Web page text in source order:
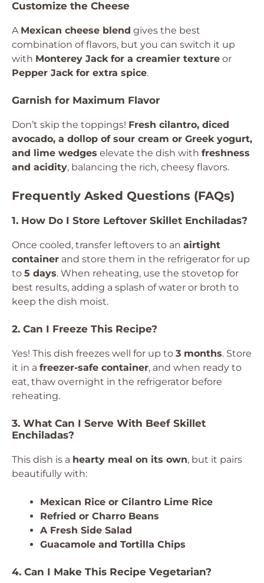
Customize the Cheese
A Mexican cheese blend gives the best
combination of flavors, but you can switch it up
with Monterey Jack for a creamier texture or
Pepper Jack for extra spice.
Garnish for Maximum Flavor
Don’t skip the toppings! Fresh cilantro, diced
avocado, a dollop of sour cream or Greek yogurt,
and lime wedges elevate the dish with freshness
and acidity, balancing the rich, cheesy flavors.
Frequently Asked Questions (FAQs)
1. How Do I Store Leftover Skillet Enchiladas?
Once cooled, transfer leftovers to an airtight
container and store them in the refrigerator for up
to 5 days. When reheating, use the stovetop for
best results, adding a splash of water or broth to
keep the dish moist.
2. Can I Freeze This Recipe?
Yes! This dish freezes well for up to 3 months. Store
it in a freezer-safe container, and when ready to
eat, thaw overnight in the refrigerator before
reheating.
3. What Can I Serve With Beef Skillet
Enchiladas?
This dish is a hearty meal on its own, but it pairs
beautifully with:
Mexican Rice or Cilantro Lime Rice
Refried or Charro Beans
A Fresh Side Salad
Guacamole and Tortilla Chips
4. Can I Make This Recipe Vegetarian?